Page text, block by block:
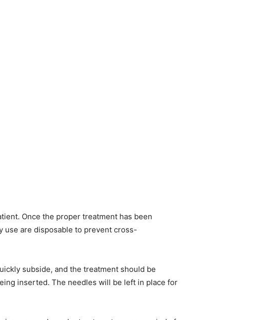
Once the proper treatment has been
are disposable to prevent cross-
subside, and the treatment should be
inserted. The needles will be left in place for